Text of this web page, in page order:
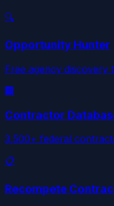
🔍
Opportunity Hunter
Free agency discovery
🏢
Contractor
3,500+ federal
📋
Recompete